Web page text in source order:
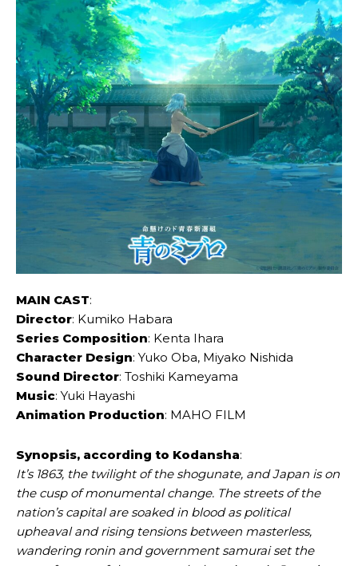
MAIN CAST:
Director: Kumiko Habara
Series Composition: Kenta Ihara
Character Design: Yuko Oba, Miyako Nishida
Sound Director: Toshiki Kameyama
Music: Yuki Hayashi
Animation Production: MAHO FILM
Synopsis, according to Kodansha:
It’s 1863, the twilight of the shogunate, and Japan is on
the cusp of monumental change. The streets of the
nation’s capital are soaked in blood as political
upheaval and rising tensions between masterless,
wandering ronin and government samurai set the